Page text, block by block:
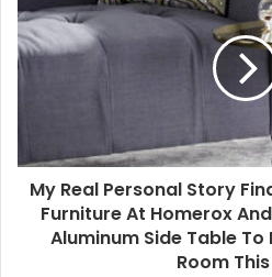
My Real Personal Story
Furniture At Homerox
Aluminum Side Table
Room